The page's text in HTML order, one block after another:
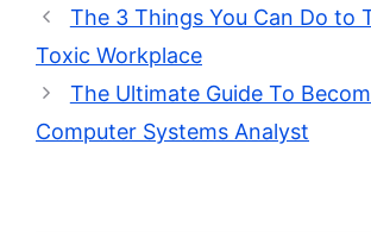
The 3 Things You Can Do to
Toxic Workplace
The Ultimate Guide To
Computer Systems Analyst